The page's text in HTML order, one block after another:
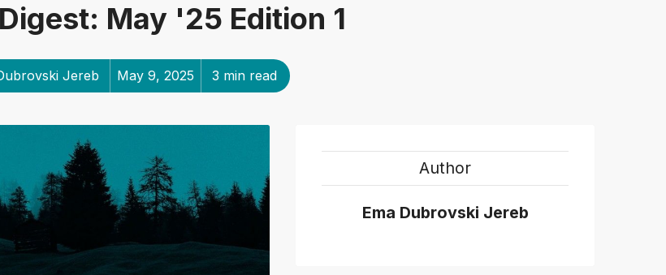
May '25 Edition 1
Jereb May 9, 2025 3 min read
Author
Ema Dubrovski Jereb